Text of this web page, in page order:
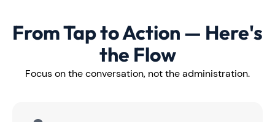
From Tap to Action — Here's
the Flow
Focus on the conversation, not the administration.